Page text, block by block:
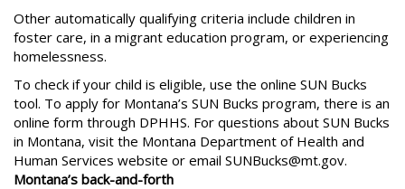
Other automatically qualifying criteria include children in
foster care, in a migrant education program, or experiencing
homelessness.
To check if your child is eligible, use the online SUN Bucks
tool. To apply for Montana’s SUN Bucks program, there is an
online form through DPHHS. For questions about SUN Bucks
in Montana, visit the Montana Department of Health and
Human Services website or email SUNBucks@mt.gov.
Montana’s back-and-forth